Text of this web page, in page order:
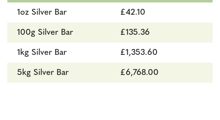
1oz Silver Bar £42.10
100g Silver Bar £135.36
1kg Silver Bar £1,353.60
5kg Silver Bar £6,768.00